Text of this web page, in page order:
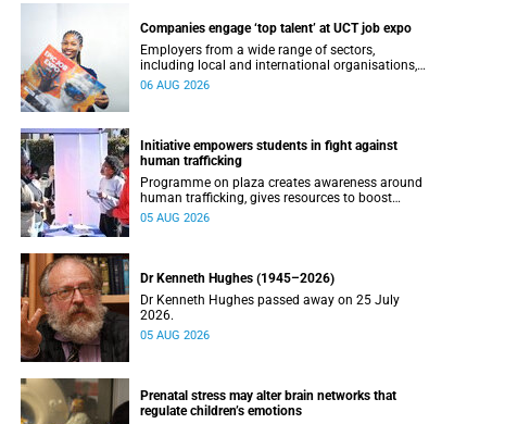
Companies engage ‘top talent’ at UCT job expo
Employers from a wide range of sectors,
including local and international organisations,
connected with UCT’s exceptional students.
06 AUG 2026
Initiative empowers students in fight against
human trafficking
Programme on plaza creates awareness around
human trafficking, gives resources to boost
safety and shows where help can be found.
05 AUG 2026
Dr Kenneth Hughes (1945–2026)
Dr Kenneth Hughes passed away on 25 July
2026.
05 AUG 2026
Prenatal stress may alter brain networks that
regulate children’s emotions